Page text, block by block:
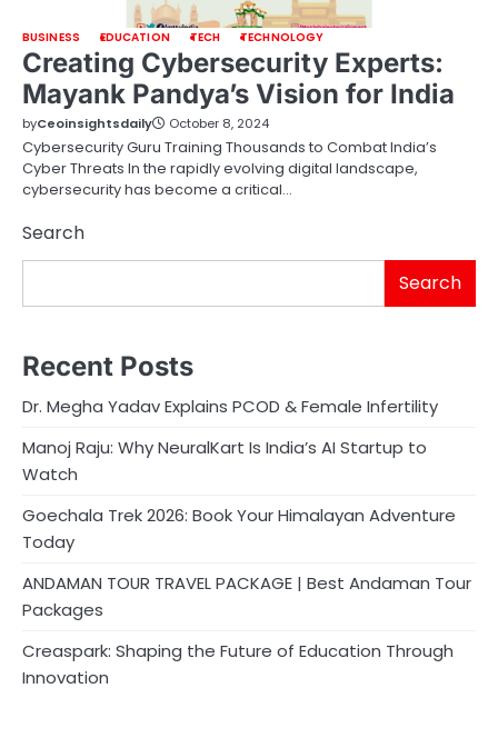
BUSINESS EDUCATION TECH TECHNOLOGY
Creating Cybersecurity Experts:
Mayank Pandya’s Vision for India
byCeoinsightsdaily October 8, 2024
Cybersecurity Guru Training Thousands to Combat India’s
Cyber Threats In the rapidly evolving digital landscape,
cybersecurity has become a critical…
Search
Search
Recent Posts
Dr. Megha Yadav Explains PCOD & Female Infertility
Manoj Raju: Why NeuralKart Is India’s AI Startup to
Watch
Goechala Trek 2026: Book Your Himalayan Adventure
Today
ANDAMAN TOUR TRAVEL PACKAGE | Best Andaman Tour
Packages
Creaspark: Shaping the Future of Education Through
Innovation